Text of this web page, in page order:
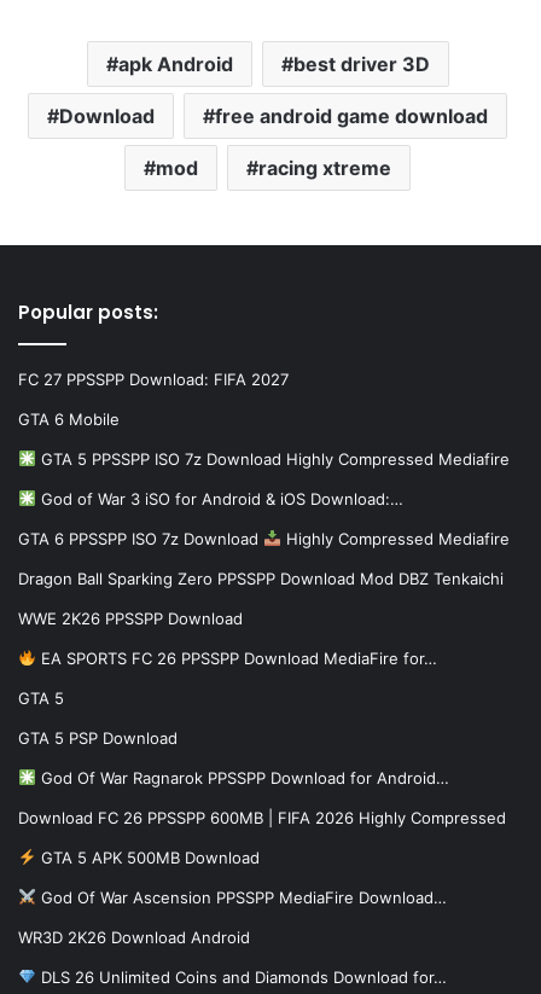
apk Android best driver 3D
Download free android game download
mod racing xtreme
Popular posts:
FC 27 PPSSPP Download: FIFA 2027
GTA 6 Mobile
GTA 5 PPSSPP ISO 7z Download Highly Compressed Mediafire
God of War 3 iSO for Android & iOS Download:…
GTA 6 PPSSPP ISO 7z Download Highly Compressed Mediafire
Dragon Ball Sparking Zero PPSSPP Download Mod DBZ Tenkaichi
WWE 2K26 PPSSPP Download
EA SPORTS FC 26 PPSSPP Download MediaFire for…
GTA 5
GTA 5 PSP Download
God Of War Ragnarok PPSSPP Download for Android…
Download FC 26 PPSSPP 600MB | FIFA 2026 Highly Compressed
GTA 5 APK 500MB Download
God Of War Ascension PPSSPP MediaFire Download…
WR3D 2K26 Download Android
DLS 26 Unlimited Coins and Diamonds Download for…